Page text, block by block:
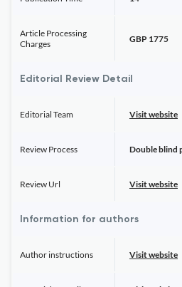
Article Processing
Charges
GBP 1775
Editorial Review Detail
Editorial Team Visit website
Review Process Double blind
Review Url Visit website
Information for authors
Author instructions Visit website